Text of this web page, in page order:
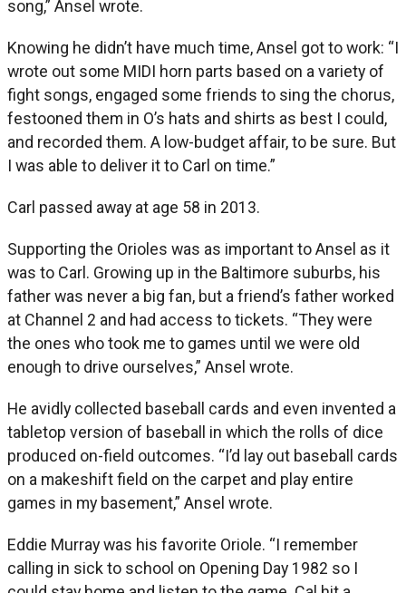
song,” Ansel wrote.
Knowing he didn’t have much time, Ansel got to work: “I
wrote out some MIDI horn parts based on a variety of
fight songs, engaged some friends to sing the chorus,
festooned them in O’s hats and shirts as best I could,
and recorded them. A low-budget affair, to be sure. But
I was able to deliver it to Carl on time.”
Carl passed away at age 58 in 2013.
Supporting the Orioles was as important to Ansel as it
was to Carl. Growing up in the Baltimore suburbs, his
father was never a big fan, but a friend’s father worked
at Channel 2 and had access to tickets. “They were
the ones who took me to games until we were old
enough to drive ourselves,” Ansel wrote.
He avidly collected baseball cards and even invented a
tabletop version of baseball in which the rolls of dice
produced on-field outcomes. “I’d lay out baseball cards
on a makeshift field on the carpet and play entire
games in my basement,” Ansel wrote.
Eddie Murray was his favorite Oriole. “I remember
calling in sick to school on Opening Day 1982 so I